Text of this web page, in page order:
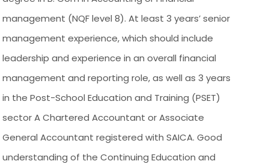
management (NQF level 8). At least 3 years’ senior
management experience, which should include
leadership and experience in an overall financial
management and reporting role, as well as 3 years
in the Post-School Education and Training (PSET)
sector A Chartered Accountant or Associate
General Accountant registered with SAICA. Good
understanding of the Continuing Education and